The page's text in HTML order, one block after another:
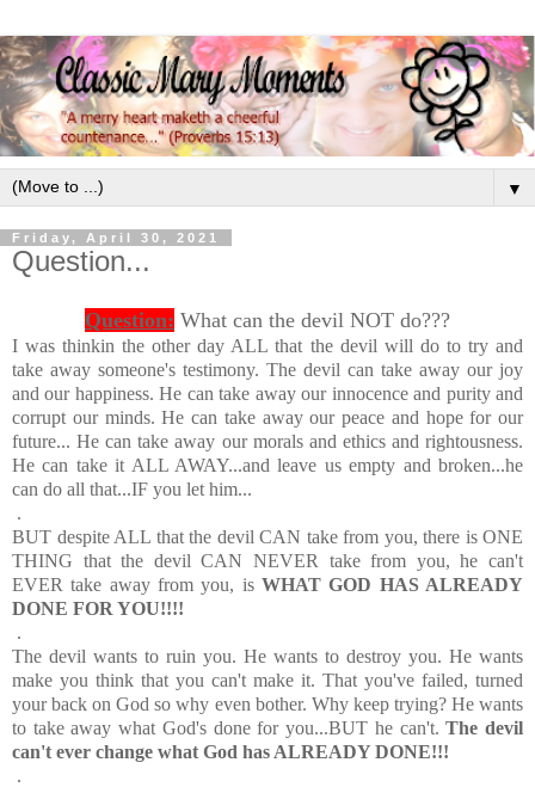
▼
Friday, April 30, 2021
Question...
Question: What can the devil NOT do???
I was thinkin the other day ALL that the devil will do to try and
take away someone's testimony. The devil can take away our joy
and our happiness. He can take away our innocence and purity and
corrupt our minds. He can take away our peace and hope for our
future... He can take away our morals and ethics and rightousness.
He can take it ALL AWAY...and leave us empty and broken...he
can do all that...IF you let him...
.
BUT despite ALL that the devil CAN take from you, there is ONE
THING that the devil CAN NEVER take from you, he can't
EVER take away from you, is WHAT GOD HAS ALREADY
DONE FOR YOU!!!!
.
The devil wants to ruin you. He wants to destroy you. He wants
make you think that you can't make it. That you've failed, turned
your back on God so why even bother. Why keep trying? He wants
to take away what God's done for you...BUT he can't.The devil
can't ever change what God has ALREADY DONE!!!
.